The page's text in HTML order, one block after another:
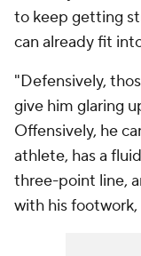
to keep getting
can already fit
"Defensively,
give him glaring
Offensively, he
athlete, has a
three-point line,
with his